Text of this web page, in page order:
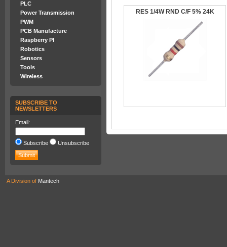
PLC
Power Transmission
PWM
PCB Manufacture
Raspberry PI
Robotics
Sensors
Tools
Wireless
SUBSCRIBE TO
NEWSLETTERS
Email:
Subscribe Unsubscribe
RES 1/4W RND C/F 5% 24K
A Division of Mantech